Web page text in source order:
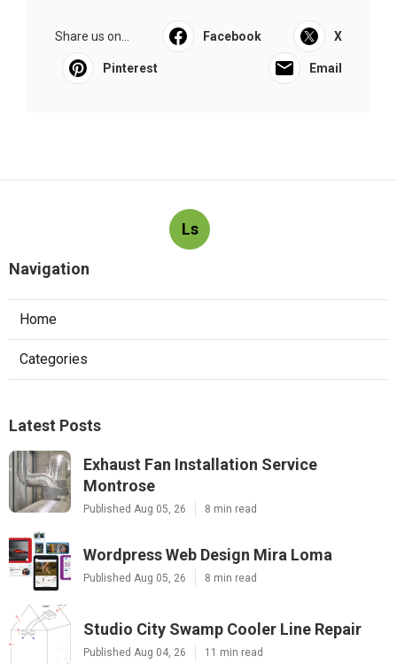
Share us on... Facebook X
Pinterest Email
Ls
Navigation
Home
Categories
Latest Posts
Exhaust Fan Installation Service
Montrose
Published Aug 05, 26 8 min read
Wordpress Web Design Mira Loma
Published Aug 05, 26 8 min read
Studio City Swamp Cooler Line Repair
Published Aug 04, 26 11 min read